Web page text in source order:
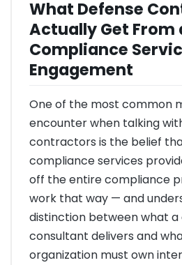
What Defense
Actually Get From
Compliance
Engagement
One of the most common
encounter when talking
contractors is the belief
compliance services
off the entire compliance
work that way — and
distinction between what a
consultant delivers and
organization must own